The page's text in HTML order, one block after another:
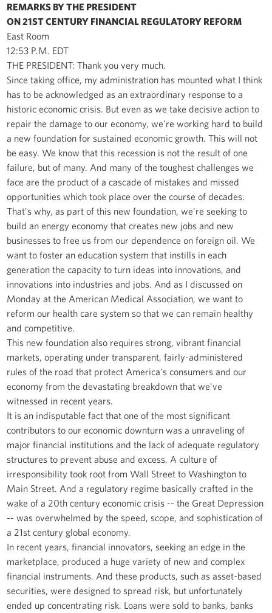
REMARKS BY THE PRESIDENT
ON 21ST CENTURY FINANCIAL REGULATORY REFORM
East Room
12:53 P.M. EDT
THE PRESIDENT: Thank you very much.
Since taking office, my administration has mounted what I think
has to be acknowledged as an extraordinary response to a
historic economic crisis. But even as we take decisive action to
repair the damage to our economy, we're working hard to build
a new foundation for sustained economic growth. This will not
be easy. We know that this recession is not the result of one
failure, but of many. And many of the toughest challenges we
face are the product of a cascade of mistakes and missed
opportunities which took place over the course of decades.
That's why, as part of this new foundation, we're seeking to
build an energy economy that creates new jobs and new
businesses to free us from our dependence on foreign oil. We
want to foster an education system that instills in each
generation the capacity to turn ideas into innovations, and
innovations into industries and jobs. And as I discussed on
Monday at the American Medical Association, we want to
reform our health care system so that we can remain healthy
and competitive.
This new foundation also requires strong, vibrant financial
markets, operating under transparent, fairly-administered
rules of the road that protect America's consumers and our
economy from the devastating breakdown that we've
witnessed in recent years.
It is an indisputable fact that one of the most significant
contributors to our economic downturn was a unraveling of
major financial institutions and the lack of adequate regulatory
structures to prevent abuse and excess. A culture of
irresponsibility took root from Wall Street to Washington to
Main Street. And a regulatory regime basically crafted in the
wake of a 20th century economic crisis -- the Great Depression
-- was overwhelmed by the speed, scope, and sophistication of
a 21st century global economy.
In recent years, financial innovators, seeking an edge in the
marketplace, produced a huge variety of new and complex
financial instruments. And these products, such as asset-based
securities, were designed to spread risk, but unfortunately
ended up concentrating risk. Loans were sold to banks, banks